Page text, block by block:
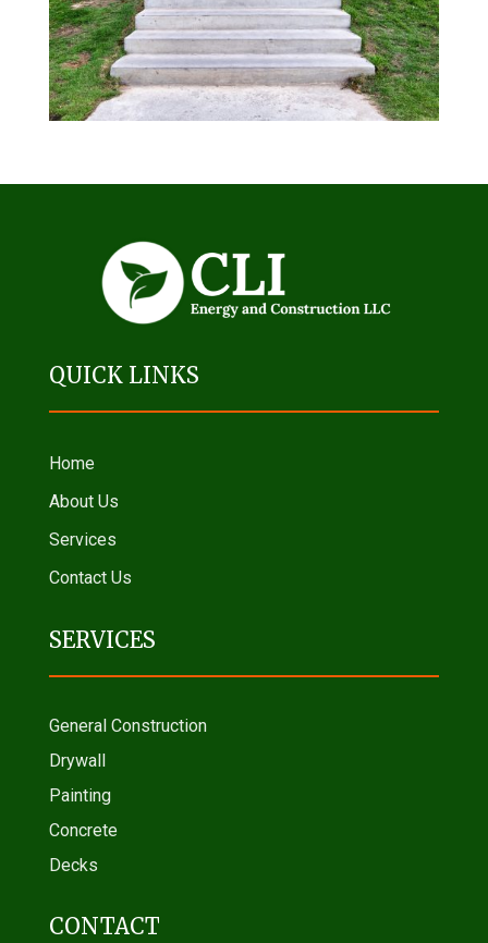
QUICK LINKS
Home
About Us
Services
Contact Us
SERVICES
General Construction
Drywall
Painting
Concrete
Decks
CONTACT